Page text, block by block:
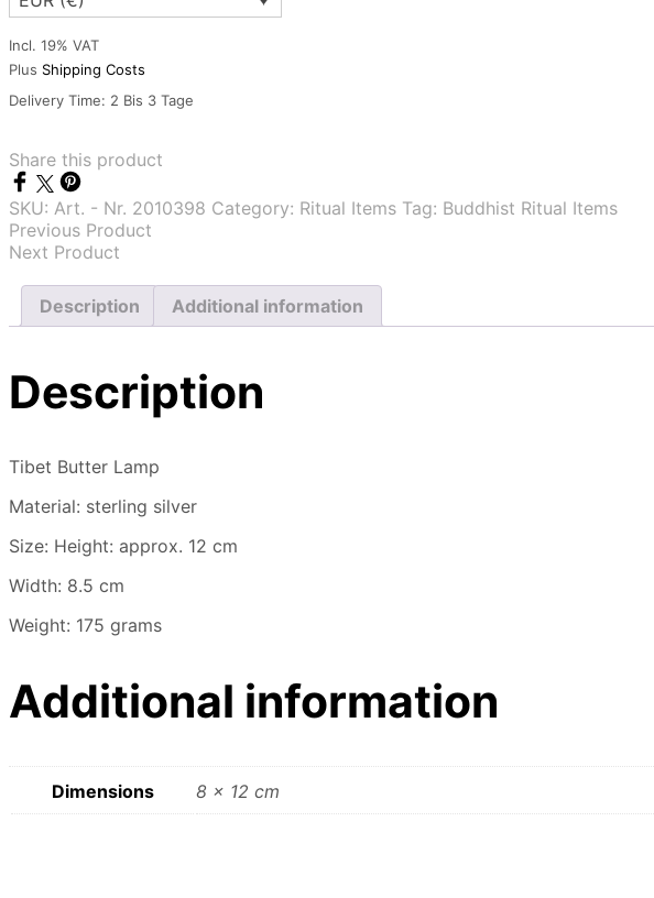
Incl. 19% VAT
Plus Shipping Costs
Delivery Time: 2 Bis 3 Tage
Share this product
SKU: Art. - Nr. 2010398 Category: Ritual Items Tag: Buddhist Ritual Items
Previous Product
Next Product
Description Additional information
Description
Tibet Butter Lamp
Material: sterling silver
Size: Height: approx. 12 cm
Width: 8.5 cm
Weight: 175 grams
Additional information
Dimensions 8 × 12 cm